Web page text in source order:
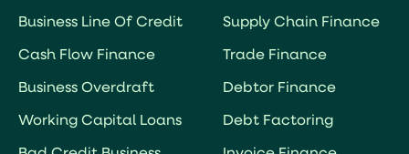
Business Line Of Credit
Cash Flow Finance
Business Overdraft
Working Capital Loans
Supply Chain Finance
Trade Finance
Debtor Finance
Debt Factoring